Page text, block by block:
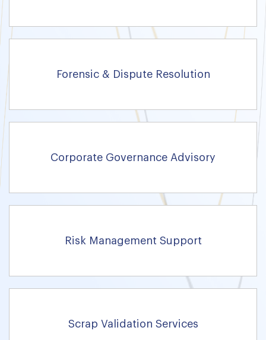
Forensic & Dispute Resolution
Corporate Governance Advisory
Risk Management Support
Scrap Validation Services